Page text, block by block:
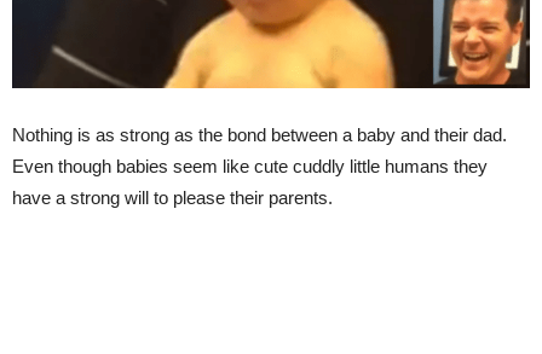
Nothing is as strong as the bond between a baby and their dad.
Even though babies seem like cute cuddly little humans they
have a strong will to please their parents.